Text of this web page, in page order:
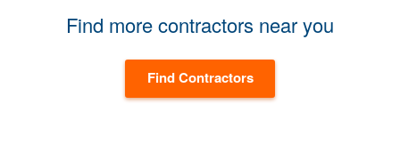
Find more contractors near you
Find Contractors